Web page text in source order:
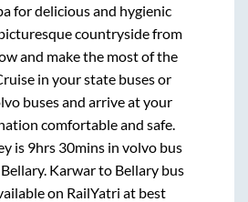
for delicious and hygienic
countryside from
and make the most of the
in your state buses or
buses and arrive at your
comfortable and safe.
is 9hrs 30mins in volvo bus
Bellary. Karwarto Bellary bus
on RailYatri at best